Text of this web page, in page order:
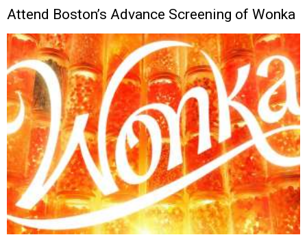
Attend Boston’s Advance Screening of Wonka